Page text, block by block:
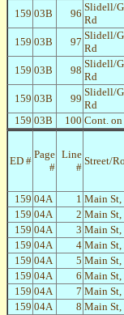
159 03B 96
Slidell/
Rd
159 03B 97
Slidell/
Rd
159 03B 98
Slidell/
Rd
159 03B 99
Slidell/
Rd
159 03B 100 Cont.
ED #
Page
#
Line
#
Street/
159 04A 1 Main
159 04A 2 Main
159 04A 3 Main
159 04A 4 Main
159 04A 5 Main
159 04A 6 Main
159 04A 7 Main
159 04A 8 Main